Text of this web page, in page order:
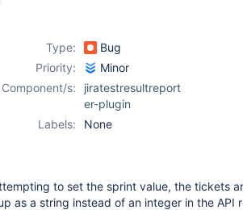
Type:
Bug
Priority:
Minor
Component/s:
jiratestresultreport
er-plugin
Labels:
None
to set the sprint value, the tickets
as a string instead of an integer in the API